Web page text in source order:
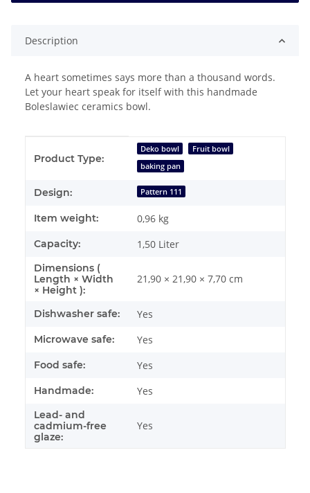
Description
A heart sometimes says more than a thousand words.
Let your heart speak for itself with this handmade
Boleslawiec ceramics bowl.
Product Type:
Deko bowl
Fruit bowl
baking pan
Design: Pattern 111
Item weight: 0,96 kg
Capacity: 1,50 Liter
Dimensions (
Length × Width
× Height ):
21,90 × 21,90 × 7,70 cm
Dishwasher safe: Yes
Microwave safe: Yes
Food safe: Yes
Handmade: Yes
Lead- and
cadmium-free
glaze:
Yes